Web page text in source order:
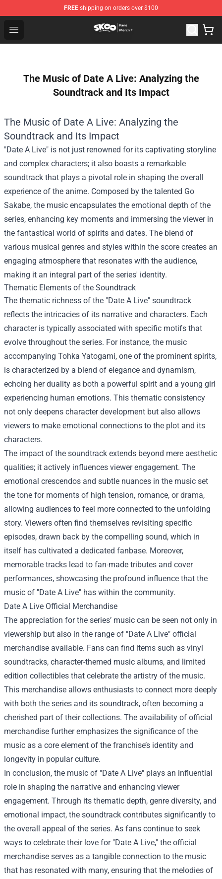
FREE shipping on orders over $100
Open menu
SK8 the Infinity Store - Official SK8 the Infinity
The Music of Date A Live: Analyzing the
Soundtrack and Its Impact
The Music of Date A Live: Analyzing the
Soundtrack and Its Impact
"Date A Live" is not just renowned for its captivating storyline
and complex characters; it also boasts a remarkable
soundtrack that plays a pivotal role in shaping the overall
experience of the anime. Composed by the talented Go
Sakabe, the music encapsulates the emotional depth of the
series, enhancing key moments and immersing the viewer in
the fantastical world of spirits and dates. The blend of
various musical genres and styles within the score creates an
engaging atmosphere that resonates with the audience,
making it an integral part of the series' identity.
Thematic Elements of the Soundtrack
The thematic richness of the "Date A Live" soundtrack
reflects the intricacies of its narrative and characters. Each
character is typically associated with specific motifs that
evolve throughout the series. For instance, the music
accompanying Tohka Yatogami, one of the prominent spirits,
is characterized by a blend of elegance and dynamism,
echoing her duality as both a powerful spirit and a young girl
experiencing human emotions. This thematic consistency
not only deepens character development but also allows
viewers to make emotional connections to the plot and its
characters.
The impact of the soundtrack extends beyond mere aesthetic
qualities; it actively influences viewer engagement. The
emotional crescendos and subtle nuances in the music set
the tone for moments of high tension, romance, or drama,
allowing audiences to feel more connected to the unfolding
story. Viewers often find themselves revisiting specific
episodes, drawn back by the compelling sound, which in
itself has cultivated a dedicated fanbase. Moreover,
memorable tracks lead to fan-made tributes and cover
performances, showcasing the profound influence that the
music of "Date A Live" has within the community.
Date A Live Official Merchandise
The appreciation for the series’ music can be seen not only in
viewership but also in the range of "Date A Live" official
merchandise available. Fans can find items such as vinyl
soundtracks, character-themed music albums, and limited
edition collectibles that celebrate the artistry of the music.
This merchandise allows enthusiasts to connect more deeply
with both the series and its soundtrack, often becoming a
cherished part of their collections. The availability of official
merchandise further emphasizes the significance of the
music as a core element of the franchise’s identity and
longevity in popular culture.
In conclusion, the music of "Date A Live" plays an influential
role in shaping the narrative and enhancing viewer
engagement. Through its thematic depth, genre diversity, and
emotional impact, the soundtrack contributes significantly to
the overall appeal of the series. As fans continue to seek
ways to celebrate their love for "Date A Live," the official
merchandise serves as a tangible connection to the music
that has resonated with many, ensuring that the melodies of